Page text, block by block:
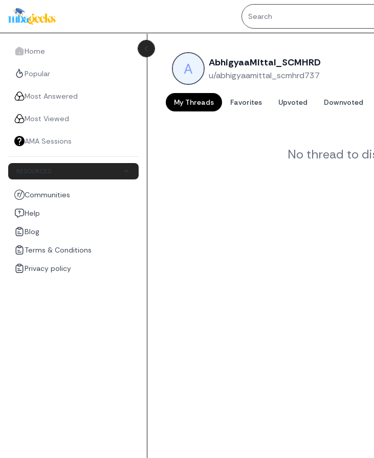
Home
Popular
Most Answered
Most Viewed
AMA Sessions
RESOURCES
Communities
Help
Blog
Terms & Conditions
Privacy policy
AbhigyaaMittal_SCMHRD
u/abhigyaamittal_scmhrd737
My Threads Favorites Upvoted Downvoted
No thread to